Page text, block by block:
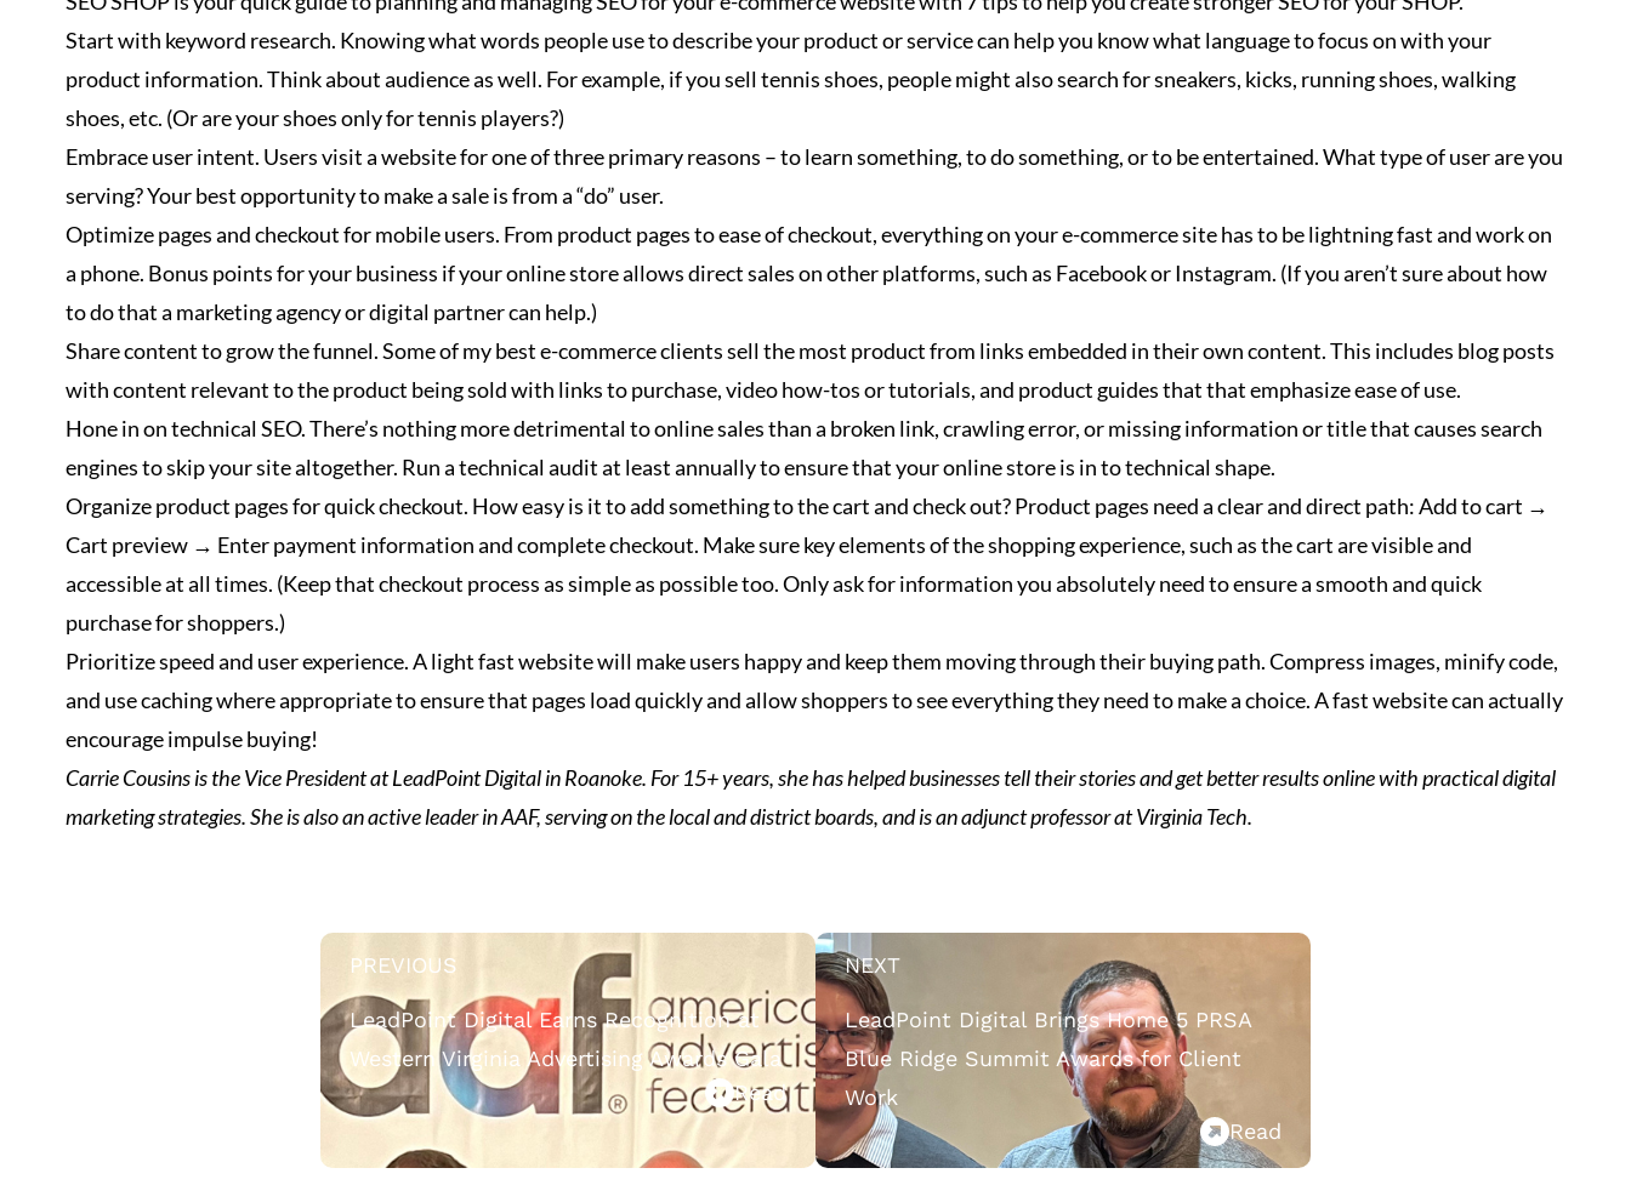
Start with keyword research. Knowing what words people use to describe your product or service can help you know what language to focus on with your
product information. Think about audience as well. For example, if you sell tennis shoes, people might also search for sneakers, kicks, running shoes, walking
shoes, etc. (Or are your shoes only for tennis players?)
Embrace user intent. Users visit a website for one of three primary reasons – to learn something, to do something, or to be entertained. What type of user are you
serving? Your best opportunity to make a sale is from a “do” user.
Optimize pages and checkout for mobile users. From product pages to ease of checkout, everything on your e-commerce site has to be lightning fast and work on
a phone. Bonus points for your business if your online store allows direct sales on other platforms, such as Facebook or Instagram. (If you aren’t sure about how
to do that a marketing agency or digital partner can help.)
Share content to grow the funnel. Some of my best e-commerce clients sell the most product from links embedded in their own content. This includes blog posts
with content relevant to the product being sold with links to purchase, video how-tos or tutorials, and product guides that that emphasize ease of use.
Hone in on technical SEO. There’s nothing more detrimental to online sales than a broken link, crawling error, or missing information or title that causes search
engines to skip your site altogether. Run a technical audit at least annually to ensure that your online store is in to technical shape.
Organize product pages for quick checkout. How easy is it to add something to the cart and check out? Product pages need a clear and direct path: Add to cart →
Cart preview → Enter payment information and complete checkout. Make sure key elements of the shopping experience, such as the cart are visible and
accessible at all times. (Keep that checkout process as simple as possible too. Only ask for information you absolutely need to ensure a smooth and quick
purchase for shoppers.)
Prioritize speed and user experience. A light fast website will make users happy and keep them moving through their buying path. Compress images, minify code,
and use caching where appropriate to ensure that pages load quickly and allow shoppers to see everything they need to make a choice. A fast website can actually
encourage impulse buying!
Carrie Cousins is the Vice President at LeadPoint Digital in Roanoke. For 15+ years, she has helped businesses tell their stories and get better results online with practical digital
marketing strategies. She is also an active leader in AAF, serving on the local and district boards, and is an adjunct professor at Virginia Tech.
PREVIOUS
LeadPoint Digital Earns Recognition at
Western Virginia Advertising Awards Gala
Read
NEXT
LeadPoint Digital Brings Home 5 PRSA
Blue Ridge Summit Awards for Client
Work
Read